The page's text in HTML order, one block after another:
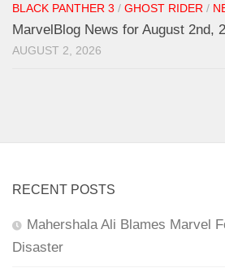
BLACK PANTHER 3 / GHOST RIDER /
MarvelBlog News for August 2nd,
AUGUST 2, 2026
RECENT POSTS
Mahershala Ali Blames Marvel
Disaster